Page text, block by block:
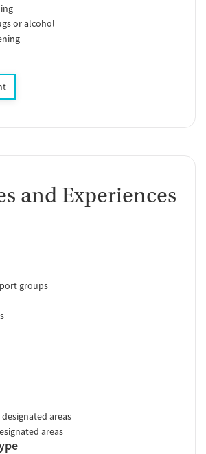
or alcohol
and Experiences
groups
areas
areas